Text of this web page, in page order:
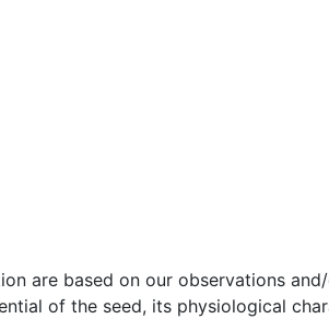
are based on our observations
of the seed, its physiological